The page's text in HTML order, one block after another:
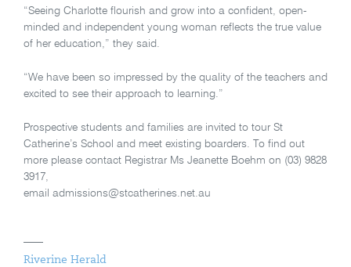
“Seeing Charlotte flourish and grow into a confident, open-
minded and independent young woman reflects the true value
of her education,” they said.
“We have been so impressed by the quality of the teachers and
excited to see their approach to learning.”
Prospective students and families are invited to tour St
Catherine’s School and meet existing boarders. To find out
more please contact Registrar Ms Jeanette Boehm on (03) 9828
3917,
email admissions@stcatherines.net.au
Riverine Herald